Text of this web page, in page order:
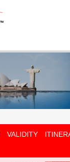
VALIDITY